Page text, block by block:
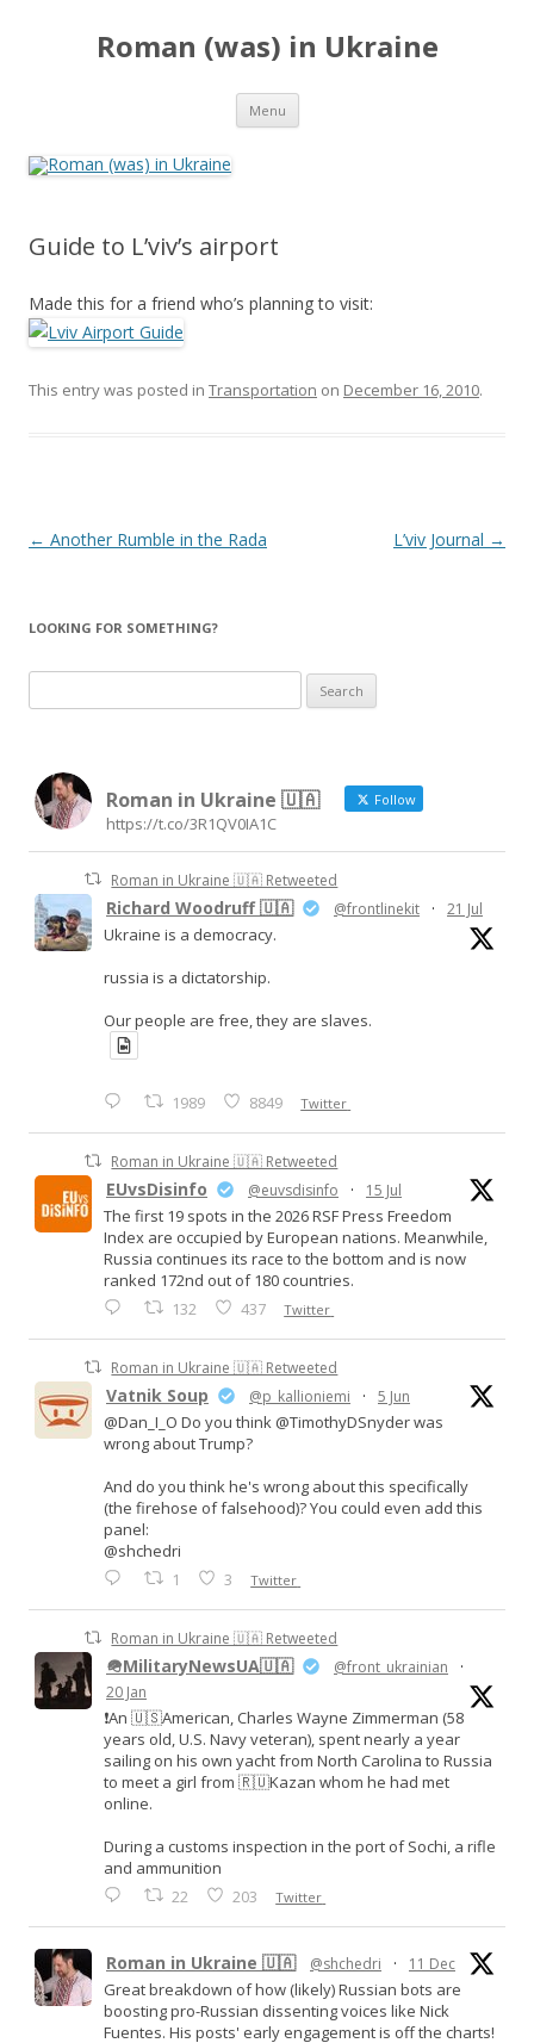
Roman (was) in Ukraine
Menu Skip
content
Guide to L’viv’s airport
Made this for a friend who’s planning to visit:
This entry was posted in Transportation on December 16, 2010.
Post
← Another Rumble in the Rada L’viv Journal →
LOOKING FOR SOMETHING?
e
c
f
Roman in Ukraine 🇺🇦 Follow
https://t.co/3R1QV0IA1C
Roman in Ukraine 🇺🇦 Retweeted
Richard Woodruff 🇺🇦 @frontlinekit · 21 Jul
Ukraine is a democracy.
russia is a dictatorship.
Our people are free, they are slaves.
1989 8849 Twitter
Roman in Ukraine 🇺🇦 Retweeted
EUvsDisinfo @euvsdisinfo · 15 Jul
The first 19 spots in the 2026 RSF Press Freedom
Index are occupied by European nations. Meanwhile,
Russia continues its race to the bottom and is now
ranked 172nd out of 180 countries.
132 437 Twitter
Roman in Ukraine 🇺🇦 Retweeted
Vatnik Soup @p_kallioniemi · 5 Jun
@Dan_I_O Do you think @TimothyDSnyder was
wrong about Trump?
And do you think he's wrong about this specifically
(the firehose of falsehood)? You could even add this
panel:
@shchedri
1 3 Twitter
Roman in Ukraine 🇺🇦 Retweeted
🪖MilitaryNewsUA🇺🇦 @front_ukrainian
·
20 Jan
❗️An 🇺🇸American, Charles Wayne Zimmerman (58
years old, U.S. Navy veteran), spent nearly a year
sailing on his own yacht from North Carolina to Russia
to meet a girl from 🇷🇺Kazan whom he had met
online.
During a customs inspection in the port of Sochi, a rifle
and ammunition
22 203 Twitter
Roman in Ukraine 🇺🇦 @shchedri · 11 Dec
Great breakdown of how (likely) Russian bots are
boosting pro-Russian dissenting voices like Nick
Fuentes. His posts' early engagement is off the charts!